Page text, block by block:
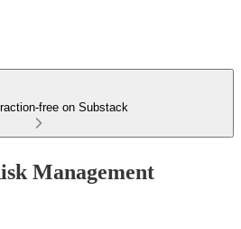
free on Substack
Management